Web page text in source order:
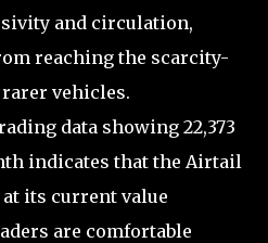
and circulation,
reaching the scarcity-
vehicles.
data showing 22,373
indicates that the Airtail
its current value
are comfortable